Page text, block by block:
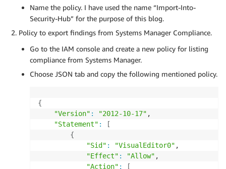
Name the policy. I have used the name “Import-Into-
Security-Hub” for the purpose of this blog.
Policy to export findings from Systems Manager Compliance.
Go to the IAM console and create a new policy for listing
compliance from Systems Manager.
Choose JSON tab and copy the following mentioned policy.
{
"Version" : "2012-10-17" ,
"Statement" :
[
{
"Sid" : "VisualEditor0" ,
"Effect" : "Allow" ,
"Action" :
[